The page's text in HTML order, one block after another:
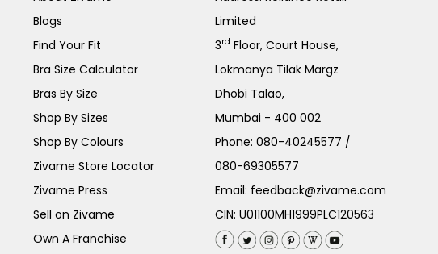
Blogs
Find Your Fit
Bra Size Calculator
Bras By Size
Shop By Sizes
Shop By Colours
Zivame Store Locator
Zivame Press
Sell on Zivame
Own A Franchise
Limited
3rd Floor, Court House,
Lokmanya Tilak Margz
Dhobi Talao,
Mumbai - 400 002
Phone:080-40245577 /
080-69305577
Email: feedback@zivame.com
CIN: U01100MH1999PLC120563